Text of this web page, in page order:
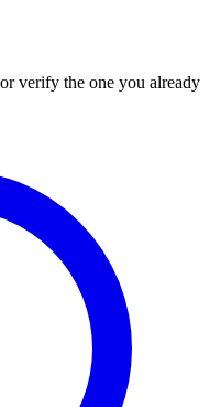
verify the one you already